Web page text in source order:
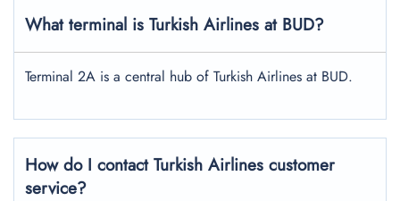
What terminal is Turkish Airlines at BUD?
Terminal 2A is a central hub of Turkish Airlines at BUD.
How do I contact Turkish Airlines customer
service?